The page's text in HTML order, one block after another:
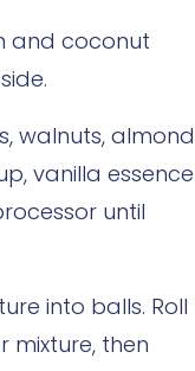
and coconut
walnuts, almond
vanilla essence
until
into balls. Roll
mixture, then